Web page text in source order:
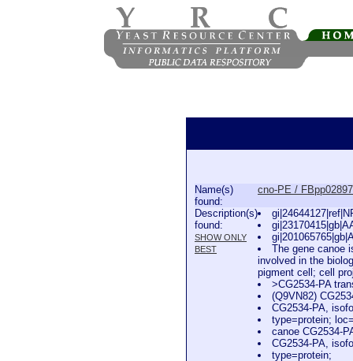
Name(s)
found:
cno-PE /
Description(s)
found:
SHOW ONLY
BEST
The gene canoe
involved in the
pigment cell; cell
>CG2534-PA
(Q9VN82)
CG2534-PA,
type=protein;
canoe CG2534-
CG2534-PA,
type=protein;